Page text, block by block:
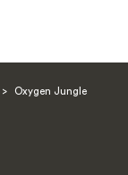
>
Oxygen Jungle